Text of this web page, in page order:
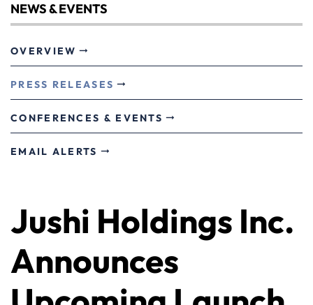
NEWS & EVENTS
OVERVIEW
PRESS RELEASES
CONFERENCES & EVENTS
EMAIL ALERTS
Jushi Holdings Inc.
Announces